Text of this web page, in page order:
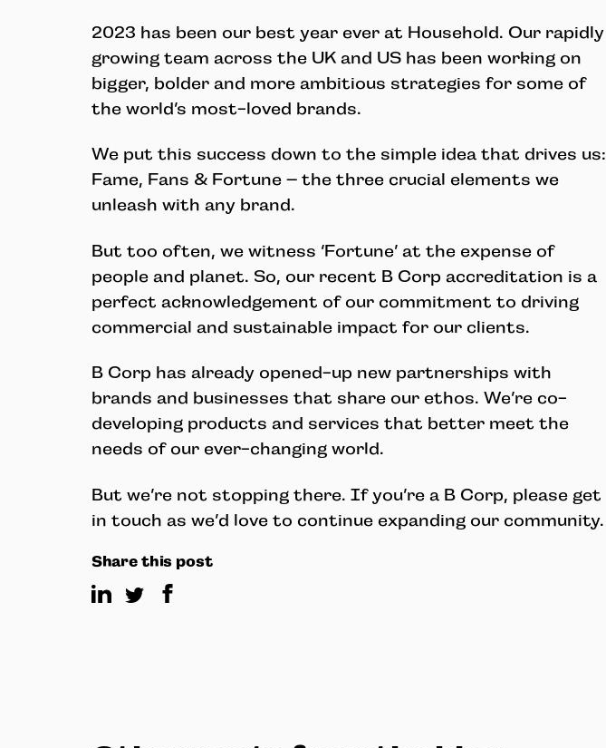
2023 has been our best year ever at Household. Our rapidly
growing team across the UK and US has been working on
bigger, bolder and more ambitious strategies for some of
the world’s most-loved brands.
We put this success down to the simple idea that drives us:
Fame, Fans & Fortune – the three crucial elements we
unleash with any brand.
But too often, we witness ‘Fortune’ at the expense of
people and planet. So, our recent B Corp accreditation is a
perfect acknowledgement of our commitment to driving
commercial and sustainable impact for our clients.
B Corp has already opened-up new partnerships with
brands and businesses that share our ethos. We’re co-
developing products and services that better meet the
needs of our ever-changing world.
But we’re not stopping there. If you’re a B Corp, please get
in touch as we’d love to continue expanding our community.
Share this post